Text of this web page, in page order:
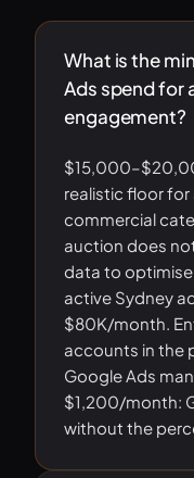
What is the
Ads spend for
engagement?
realistic floor for
commercial
auction does
data to
active Sydney
$80K/month.
accounts in the
Google Ads
$1,200/month:
without the